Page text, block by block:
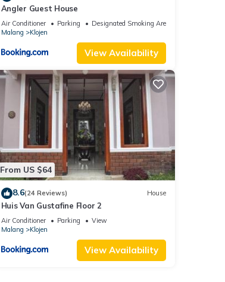
Angler Guest House
Air Conditioner Parking
Designated Smoking Area
Malang
Klojen
View Availability
From US $64
8.6(24 Reviews) House
Huis Van Gustafine Floor 2
Air Conditioner Parking
View
Malang
Klojen
View Availability